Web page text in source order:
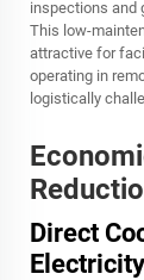
inspections and
This low-
attractive for
operating in
logistically
Direct